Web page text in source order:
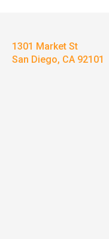
1301 Market St
San Diego, CA 92101